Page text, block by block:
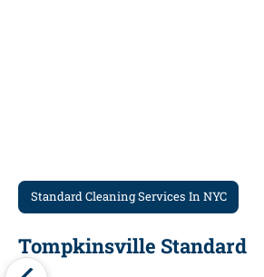
Standard Cleaning Services In NYC
Tompkinsville Standard